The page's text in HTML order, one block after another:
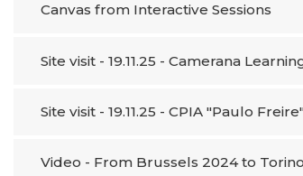
Canvas from Interactive Sessions
Site visit - 19.11.25 - Camerana
Site visit - 19.11.25 - CPIA "Paulo
Video - From Brussels 2024 to